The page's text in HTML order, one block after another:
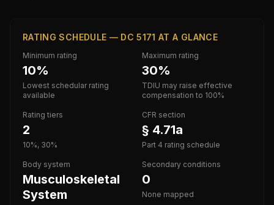
RATING SCHEDULE — DC 5171 AT A GLANCE
Minimum rating
10%
Lowest schedular rating
available
Maximum rating
30%
TDIU may raise effective
compensation to 100%
Rating tiers
2
10%, 30%
CFR section
§ 4.71a
Part 4 rating schedule
Body system
Musculoskeletal
System
Secondary conditions
0
None mapped